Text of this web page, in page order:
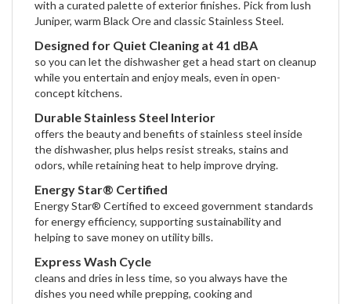
with a curated palette of exterior finishes. Pick from lush
Juniper, warm Black Ore and classic Stainless Steel.
Designed for Quiet Cleaning at 41 dBA
so you can let the dishwasher get a head start on cleanup
while you entertain and enjoy meals, even in open-
concept kitchens.
Durable Stainless Steel Interior
offers the beauty and benefits of stainless steel inside
the dishwasher, plus helps resist streaks, stains and
odors, while retaining heat to help improve drying.
Energy Star® Certified
Energy Star® Certified to exceed government standards
for energy efficiency, supporting sustainability and
helping to save money on utility bills.
Express Wash Cycle
cleans and dries in less time, so you always have the
dishes you need while prepping, cooking and